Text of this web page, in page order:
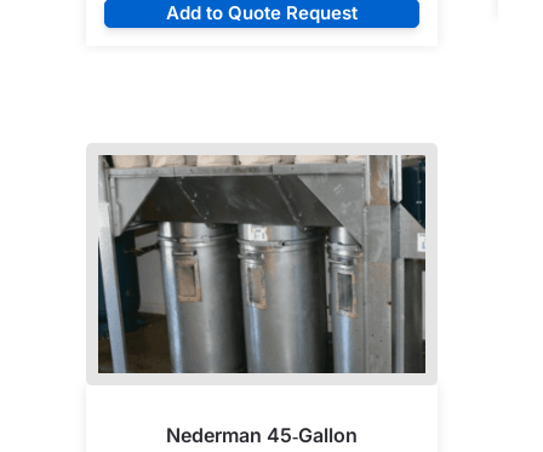
Add to Quote Request
Nederman 45‑Gallon